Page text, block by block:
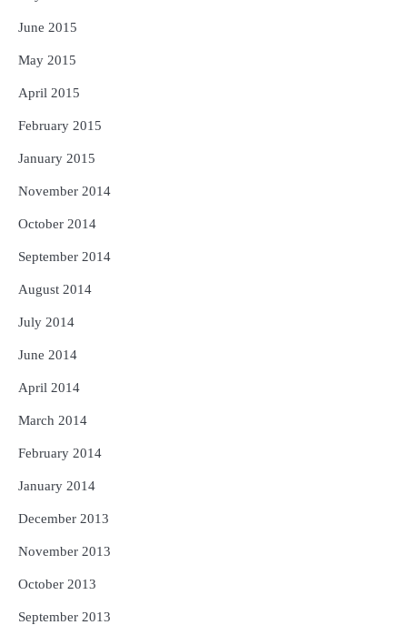
June 2015
May 2015
April 2015
February 2015
January 2015
November 2014
October 2014
September 2014
August 2014
July 2014
June 2014
April 2014
March 2014
February 2014
January 2014
December 2013
November 2013
October 2013
September 2013